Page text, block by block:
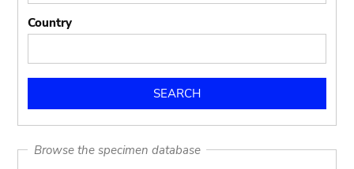
Country
Browse the specimen database